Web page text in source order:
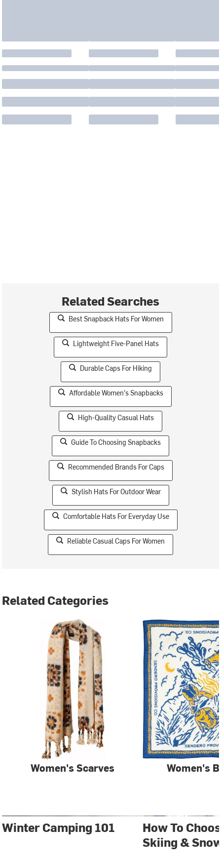
Related Searches
Best Snapback Hats For Women
Lightweight Five-Panel Hats
Durable Caps For Hiking
Affordable Women's Snapbacks
High-Quality Casual Hats
Guide To Choosing Snapbacks
Recommended Brands For Caps
Stylish Hats For Outdoor Wear
Comfortable Hats For Everyday Use
Reliable Casual Caps For Women
Related Categories
Women's Scarves Women's
Winter Camping 101
How To
Skiing &